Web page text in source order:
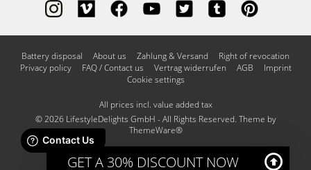
Battery disposal About us Zahlung & Versand
Right of revocation
Privacy policy
FAQ / Contact us Vertrag widerrufen AGB
Imprint
Cookie settings
All prices incl. value added tax
© 2026 LifestyleDelights GmbH - All Rights Reserved. Theme by
ThemeWare®
GET A 30% DISCOUNT NOW